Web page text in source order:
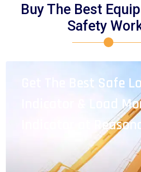
Buy The Best
Safety
Get The Best Safe
Indicator & Load
Indicator at